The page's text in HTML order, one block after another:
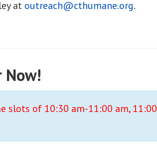
at outreach@cthumane.org.
Now!
of 10:30 am-11:00 am, 11:00